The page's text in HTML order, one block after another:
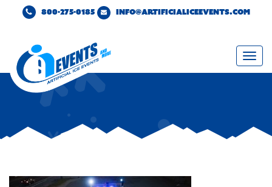
800-275-0185 INFO@ARTIFICIALICEEVENTS.COM